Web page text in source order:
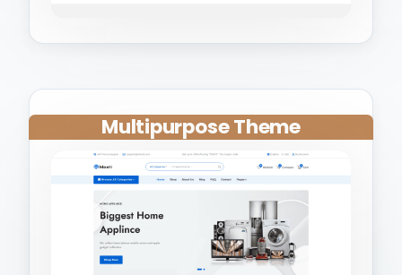
Multipurpose Theme